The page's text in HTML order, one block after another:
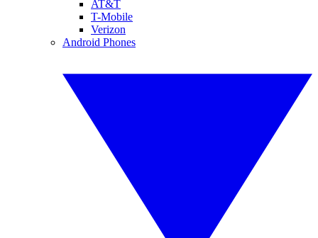
AT&T
T-Mobile
Verizon
Android Phones